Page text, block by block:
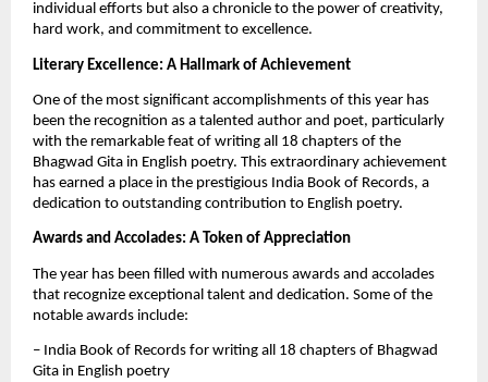
individual efforts but also a chronicle to the power of creativity,
hard work, and commitment to excellence.
Literary Excellence: A Hallmark of Achievement
One of the most significant accomplishments of this year has
been the recognition as a talented author and poet, particularly
with the remarkable feat of writing all 18 chapters of the
Bhagwad Gita in English poetry. This extraordinary achievement
has earned a place in the prestigious India Book of Records, a
dedication to outstanding contribution to English poetry.
Awards and Accolades: A Token of Appreciation
The year has been filled with numerous awards and accolades
that recognize exceptional talent and dedication. Some of the
notable awards include:
– India Book of Records for writing all 18 chapters of Bhagwad
Gita in English poetry